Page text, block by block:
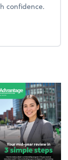
confidence.